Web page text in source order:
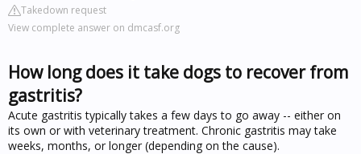
Takedown request
View complete answer on dmcasf.org
How long does it take dogs to recover from
gastritis?
Acute gastritis typically takes a few days to go away -- either on
its own or with veterinary treatment. Chronic gastritis may take
weeks, months, or longer (depending on the cause).